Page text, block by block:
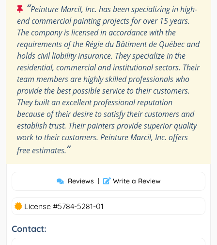
“Peinture Marcil, Inc. has been specializing in high-
end commercial painting projects for over 15 years.
The company is licensed in accordance with the
requirements of the Régie du Bâtiment de Québec and
holds civil liability insurance. They specialize in the
residential, commercial and institutional sectors. Their
team members are highly skilled professionals who
provide the best possible service to their customers.
They built an excellent professional reputation
because of their desire to satisfy their customers and
establish trust. Their painters provide superior quality
work to their customers. Peinture Marcil, Inc. offers
free estimates.”
Reviews | Write a Review
License #5784-5281-01
Contact: